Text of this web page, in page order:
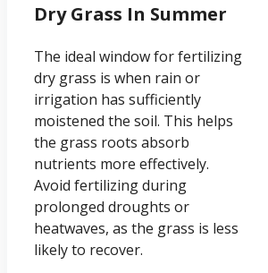
Dry Grass In Summer
The ideal window for fertilizing
dry grass is when rain or
irrigation has sufficiently
moistened the soil. This helps
the grass roots absorb
nutrients more effectively.
Avoid fertilizing during
prolonged droughts or
heatwaves, as the grass is less
likely to recover.